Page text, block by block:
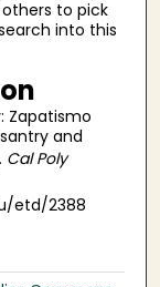
to pick
into this
Zapatismo
and
Cal Poly
etd/2388